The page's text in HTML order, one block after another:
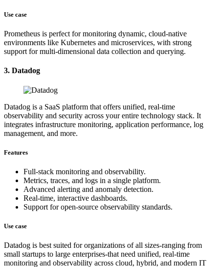
Use case
Prometheus is perfect for monitoring dynamic, cloud-native
environments like Kubernetes and microservices, with strong
support for multi-dimensional data collection and querying.
3. Datadog
Datadog is a SaaS platform that offers unified, real-time
observability and security across your entire technology stack. It
integrates infrastructure monitoring, application performance, log
management, and more.
Features
Full-stack monitoring and observability.
Metrics, traces, and logs in a single platform.
Advanced alerting and anomaly detection.
Real-time, interactive dashboards.
Support for open-source observability standards.
Use case
Datadog is best suited for organizations of all sizes-ranging from
small startups to large enterprises-that need unified, real-time
monitoring and observability across cloud, hybrid, and modern IT